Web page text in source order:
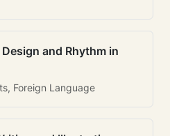
and Rhythm in
Foreign Language